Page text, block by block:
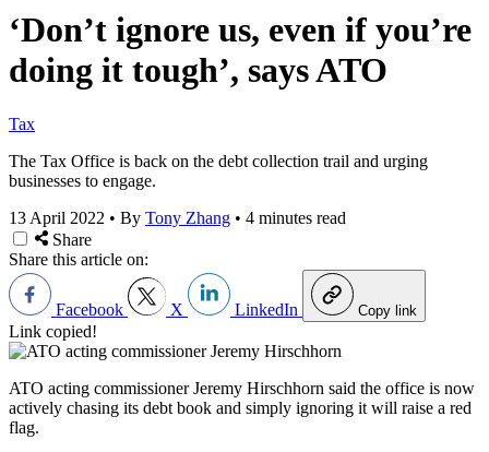
‘Don’t ignore us, even if you’re
doing it tough’, says ATO
Tax
The Tax Office is back on the debt collection trail and urging
businesses to engage.
13 April 2022 • By Tony Zhang • 4 minutes read
Share
Share this article on:
Facebook X LinkedIn Copy link
Link copied!
ATO acting commissionerJeremy Hirschhorn said the office is now
actively chasing its debt book and simply ignoring it will raise a red
flag.